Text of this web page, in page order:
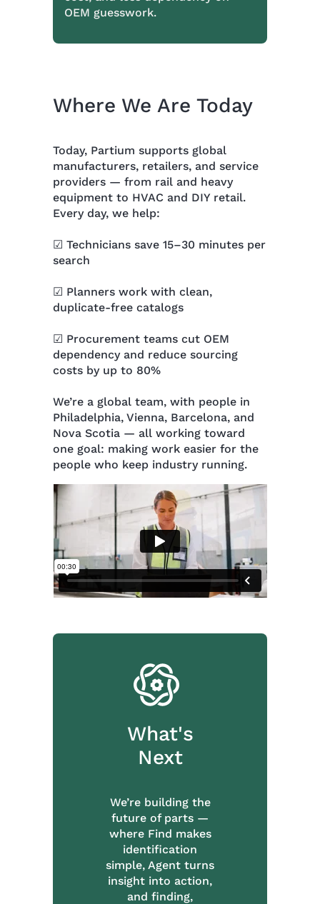
OEM guesswork.
Where We Are Today
Today, Partium supports global
manufacturers, retailers, and service
providers — from rail and heavy
equipment to HVAC and DIY retail.
Every day, we help:
☑ Technicians save 15–30 minutes per
search
☑ Planners work with clean,
duplicate-free catalogs
☑ Procurement teams cut OEM
dependency and reduce sourcing
costs by up to 80%
We’re a global team, with people in
Philadelphia, Vienna, Barcelona, and
Nova Scotia — all working toward
one goal: making work easier for the
people who keep industry running.
What's
Next
We’re building the
future of parts —
where Find makes
identification
simple, Agent turns
insight into action,
and finding,